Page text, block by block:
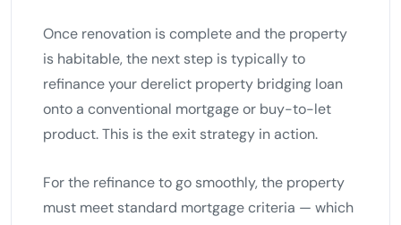
Once renovation is complete and the property
is habitable, the next step is typically to
refinance your derelict property bridging loan
onto a conventional mortgage or buy-to-let
product. This is the exit strategy in action.
For the refinance to go smoothly, the property
must meet standard mortgage criteria — which